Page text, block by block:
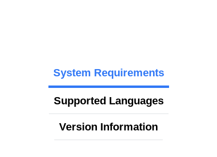
System Requirements
Supported Languages
Version Information